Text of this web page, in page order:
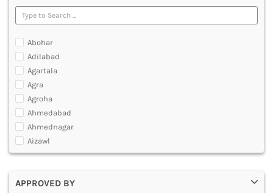
Diploma in Radiodiagnosis [DMRD]
Dual Degree BA and B.Ed
Higher Diploma in Cooperative Management
International PG Diploma in General Insurance
International PG Diploma in Life Insurance
Master Diploma in Game Designing
Abohar
Adilabad
Agartala
Agra
Agroha
Ahmedabad
Ahmednagar
Aizawl
Ajmer
Alappuzha
APPROVED BY